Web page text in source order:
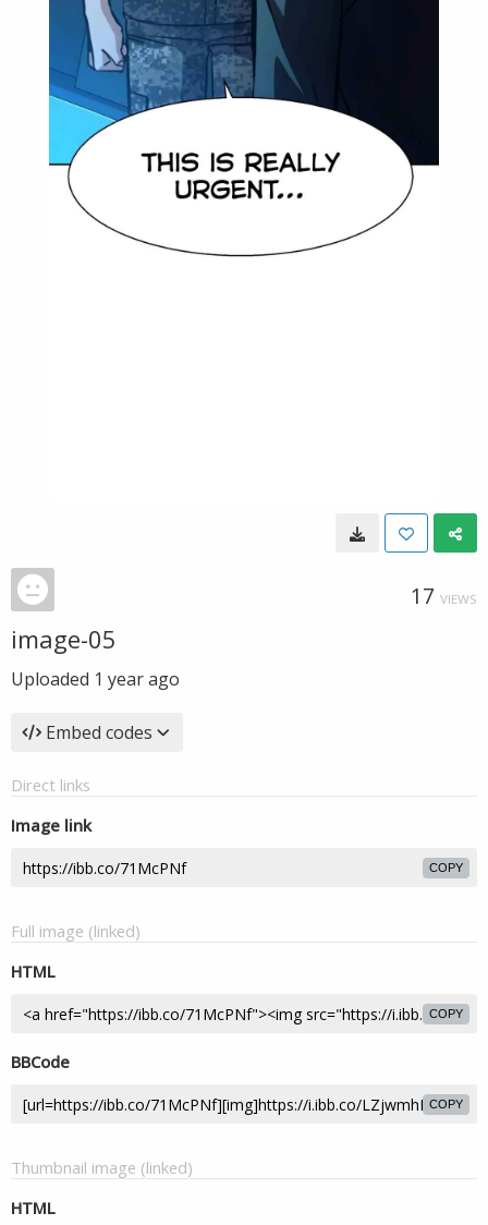
17 VIEWS
image-05
Uploaded 1 year ago
Embed codes
Direct links
Image link
COPY
Full image (linked)
HTML
COPY
BBCode
COPY
Thumbnail image (linked)
HTML